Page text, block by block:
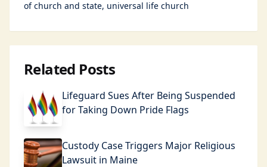
of church and state universal life church
Related Posts
Lifeguard Sues After Being Suspended
for Taking Down Pride Flags
Custody Case Triggers Major Religious
Lawsuit in Maine